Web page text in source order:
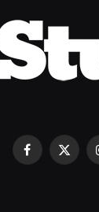
Facebook
X